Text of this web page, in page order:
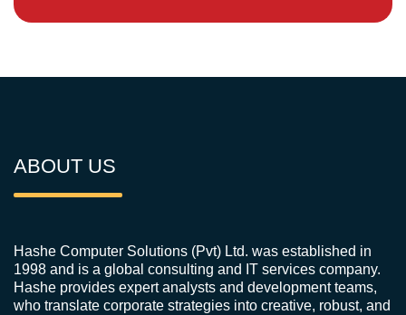
ABOUT US
Hashe Computer Solutions (Pvt) Ltd. was established in
1998 and is a global consulting and IT services company.
Hashe provides expert analysts and development teams,
who translate corporate strategies into creative, robust, and